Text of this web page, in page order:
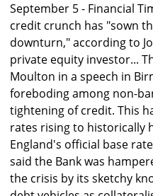
September 5 - Financial
credit crunch has "sown
downturn," according to
private equity investor...
Moulton in a speech in
foreboding among non-
tightening of credit. This
rates rising to historically
England's official base
said the Bank was
the crisis by its sketchy